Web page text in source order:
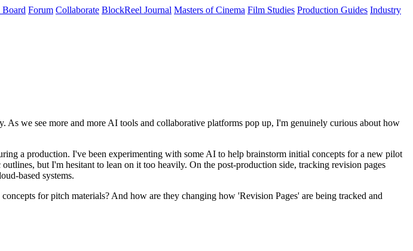
Board Forum Collaborate BlockReel Journal Masters of Cinema Film Studies Production Guides Industry
we see more and more AI tools and collaborative platforms pop up, I'm genuinely curious about how
a production. I've been experimenting with some AI to help brainstorm initial concepts for a new pilot
but I'm hesitant to lean on it too heavily. On the post-production side, tracking revision pages
based systems.
for pitch materials? And how are they changing how 'Revision Pages' are being tracked and